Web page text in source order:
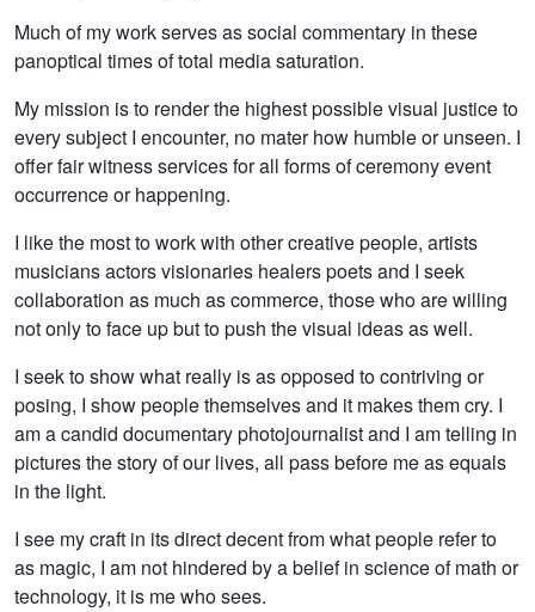
Much of my work serves as social commentary in these
panoptical times of total media saturation.
My mission is to render the highest possible visual justice to
every subject I encounter, no mater how humble or unseen. I
offer fair witness services for all forms of ceremony event
occurrence or happening.
I like the most to work with other creative people, artists
musicians actors visionaries healers poets and I seek
collaboration as much as commerce, those who are willing
not only to face up but to push the visual ideas as well.
I seek to show what really is as opposed to contriving or
posing, I show people themselves and it makes them cry. I
am a candid documentary photojournalist and I am telling in
pictures the story of our lives, all pass before me as equals
in the light.
I see my craft in its direct decent from what people refer to
as magic, I am not hindered by a belief in science of math or
technology, it is me who sees.